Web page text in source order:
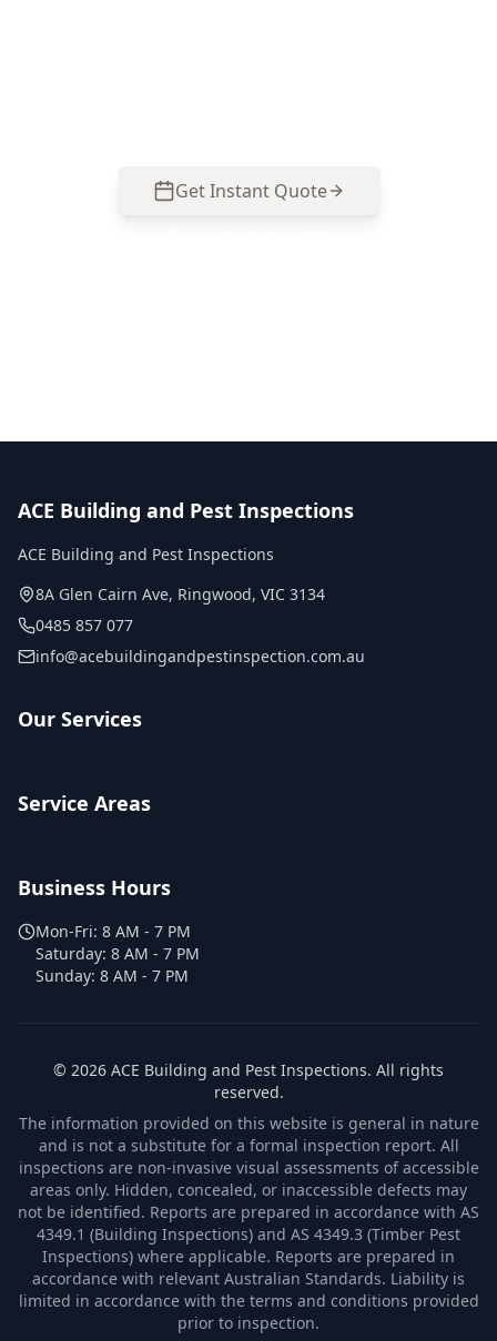
Get Instant Quote
ACE Building and Pest Inspections
ACE Building and Pest Inspections
8A Glen Cairn Ave, Ringwood, VIC 3134
0485 857 077
info@acebuildingandpestinspection.com.au
Our Services
Service Areas
Business Hours
Mon-Fri: 8 AM - 7 PM
Saturday: 8 AM - 7 PM
Sunday: 8 AM - 7 PM
© 2026 ACE Building and Pest Inspections. All rights
reserved.
The information provided on this website is general in nature
and is not a substitute for a formal inspection report. All
inspections are non-invasive visual assessments of accessible
areas only. Hidden, concealed, or inaccessible defects may
not be identified. Reports are prepared in accordance with AS
4349.1 (Building Inspections) and AS 4349.3 (Timber Pest
Inspections) where applicable. Reports are prepared in
accordance with relevant Australian Standards. Liability is
limited in accordance with the terms and conditions provided
prior to inspection.